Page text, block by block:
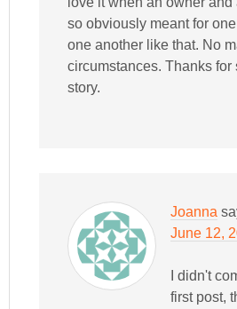
so obviously meant for
one another like that. No
circumstances. Thanks for
story.
Joanna
June 12,
I didn't
first post,